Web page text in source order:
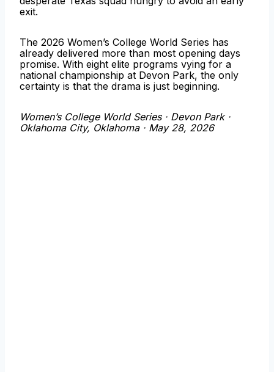
exit.
The 2026 Women’s College World Series has
already delivered more than most opening days
promise. With eight elite programs vying for a
national championship at Devon Park, the only
certainty is that the drama is just beginning.
Women’s College World Series · Devon Park ·
Oklahoma City, Oklahoma · May 28, 2026